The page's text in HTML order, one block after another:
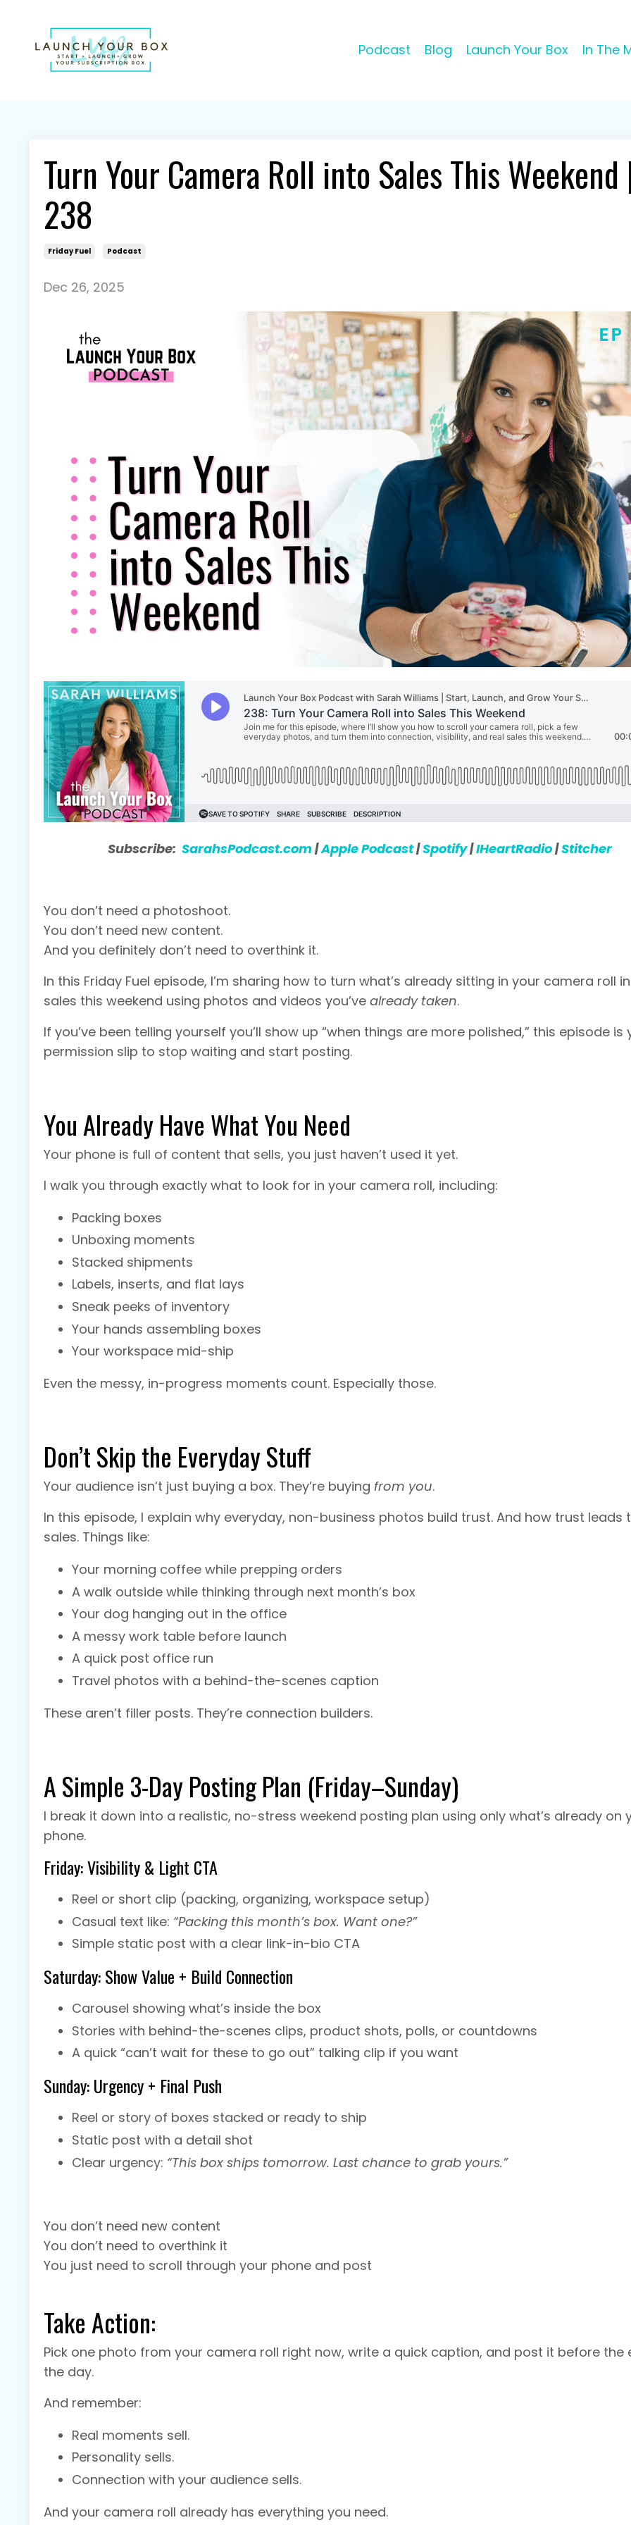
Podcast Blog Launch Your Box In The
Turn Your Camera Roll into Sales This Weekend
238
Friday Fuel Podcast
Dec 26, 2025
Subscribe: SarahsPodcast.com|Apple Podcast|Spotify|IHeartRadio|Stitcher
You don’t need a photoshoot.
You don’t need new content.
And you definitely don’t need to overthink it.
In this Friday Fuel episode, I’m sharing how to turn what’s already sitting in your camera roll
sales this weekend using photos and videos you’ve already taken.
If you’ve been telling yourself you’ll show up “when things are more polished,” this episode is
permission slip to stop waiting and start posting.
You Already Have What You Need
Your phone is full of content that sells, you just haven’t used it yet.
I walk you through exactly what to look for in your camera roll, including:
Packing boxes
Unboxing moments
Stacked shipments
Labels, inserts, and flat lays
Sneak peeks of inventory
Your hands assembling boxes
Your workspace mid-ship
Even the messy, in-progress moments count. Especially those.
Don’t Skip the Everyday Stuff
Your audience isn’t just buying a box. They’re buying from you.
In this episode, I explain why everyday, non-business photos build trust. And how trust leads
sales. Things like:
Your morning coffee while prepping orders
A walk outside while thinking through next month’s box
Your dog hanging out in the office
A messy work table before launch
A quick post office run
Travel photos with a behind-the-scenes caption
These aren’t filler posts. They’re connection builders.
A Simple 3-Day Posting Plan (Friday–Sunday)
I break it down into a realistic, no-stress weekend posting plan using only what’s already on
phone.
Friday: Visibility & Light CTA
Reel or short clip (packing, organizing, workspace setup)
Casual text like: “Packing this month’s box. Want one?”
Simple static post with a clear link-in-bio CTA
Saturday: Show Value + Build Connection
Carousel showing what’s inside the box
Stories with behind-the-scenes clips, product shots, polls, or countdowns
A quick “can’t wait for these to go out” talking clip if you want
Sunday: Urgency + Final Push
Reel or story of boxes stacked or ready to ship
Static post with a detail shot
Clear urgency: “This box ships tomorrow. Last chance to grab yours.”
You don’t need new content
You don’t need to overthink it
You just need to scroll through your phone and post
Take Action:
Pick one photo from your camera roll right now, write a quick caption, and post it before the
the day.
And remember:
Real moments sell.
Personality sells.
Connection with your audience sells.
And your camera roll already has everything you need.